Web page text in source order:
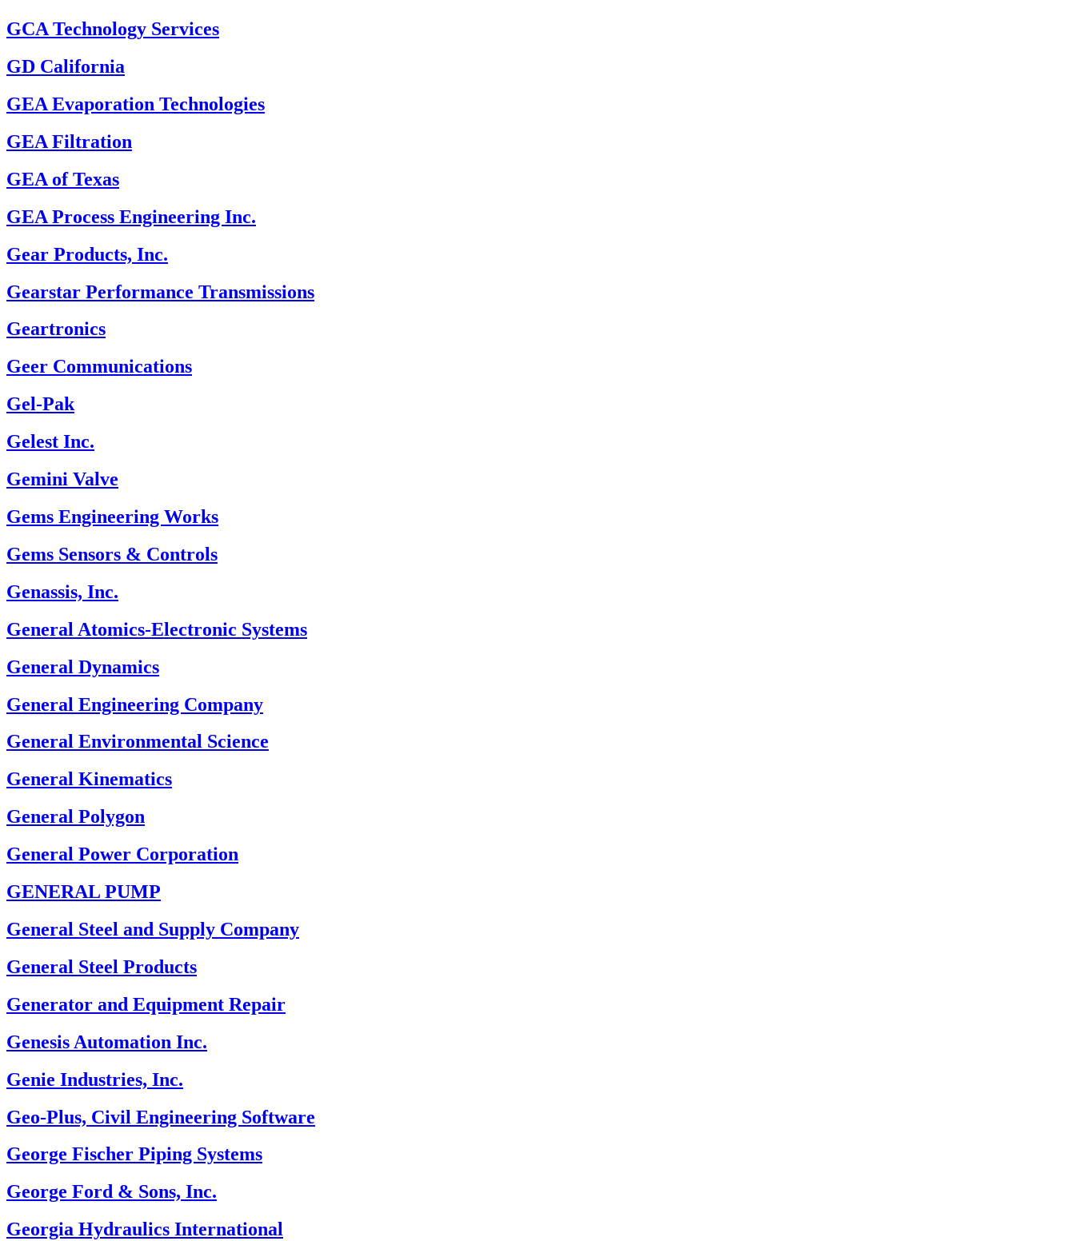
GCA Technology Services
GD California
GEA Evaporation Technologies
GEA Filtration
GEA of Texas
GEA Process Engineering Inc.
Gear Products, Inc.
Gearstar Performance Transmissions
Geartronics
Geer Communications
Gel-Pak
Gelest Inc.
Gemini Valve
Gems Engineering Works
Gems Sensors & Controls
Genassis, Inc.
General Atomics-Electronic Systems
General Dynamics
General Engineering Company
General Environmental Science
General Kinematics
General Polygon
General Power Corporation
GENERAL PUMP
General Steel and Supply Company
General Steel Products
Generator and Equipment Repair
Genesis Automation Inc.
Genie Industries, Inc.
Geo-Plus, Civil Engineering Software
George Fischer Piping Systems
George Ford & Sons, Inc.
Georgia Hydraulics International